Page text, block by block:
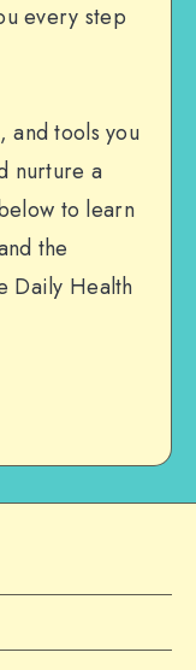
every step
and tools you
nurture a
to learn
the
Daily Health